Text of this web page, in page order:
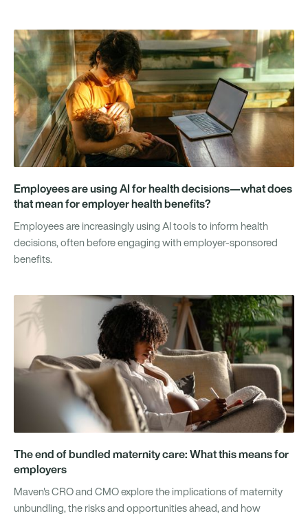
Employees are using AI for health decisions—what does
that mean for employer health benefits?
Employees are increasingly using AI tools to inform health
decisions, often before engaging with employer-sponsored
benefits.
The end of bundled maternity care: What this means for
employers
Maven's CRO and CMO explore the implications of maternity
unbundling, the risks and opportunities ahead, and how